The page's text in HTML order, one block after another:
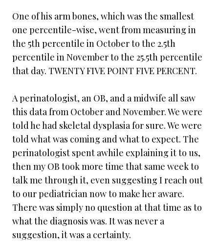
One of his arm bones, which was the smallest
one percentile-wise, went from measuring in
the 5th percentile in October to the 2.5th
percentile in November to the 25.5th percentile
that day. TWENTY FIVE POINT FIVE PERCENT.
A perinatologist, an OB, and a midwife all saw
this data from October and November. We were
told he had skeletal dysplasia for sure. We were
told what was coming and what to expect. The
perinatologist spent awhile explaining it to us,
then my OB took more time that same week to
talk me through it, even suggesting I reach out
to our pediatrician now to make her aware.
There was simply no question at that time as to
what the diagnosis was. It was never a
suggestion, it was a certainty.